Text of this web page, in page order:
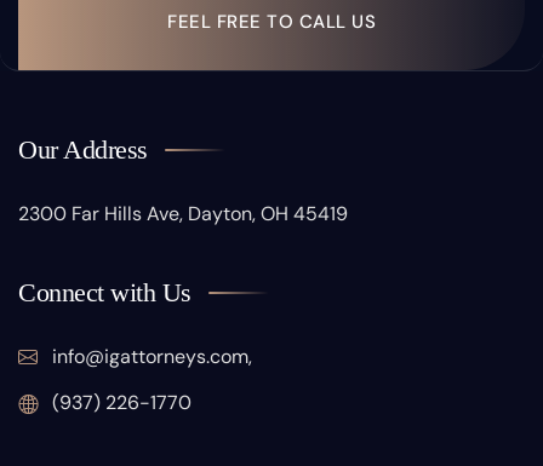
FEEL FREE TO CALL US
Our Address
2300 Far Hills Ave, Dayton, OH 45419
Connect with Us
info@igattorneys.com,
(937) 226-1770